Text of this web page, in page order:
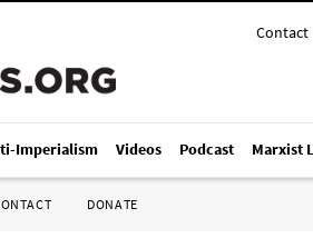
Contact
Imperialism Videos Podcast Marxist
DONATE